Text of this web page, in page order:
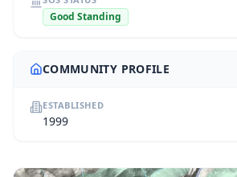
Good Standing
COMMUNITY PROFILE
ESTABLISHED
1999